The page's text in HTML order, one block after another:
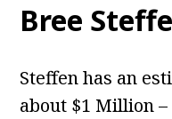
Bree
Steffen has an
about $1 Million